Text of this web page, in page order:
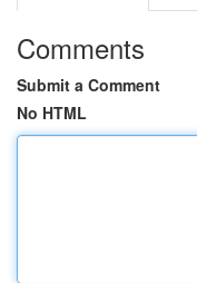
Comments
Submit a Comment
No HTML